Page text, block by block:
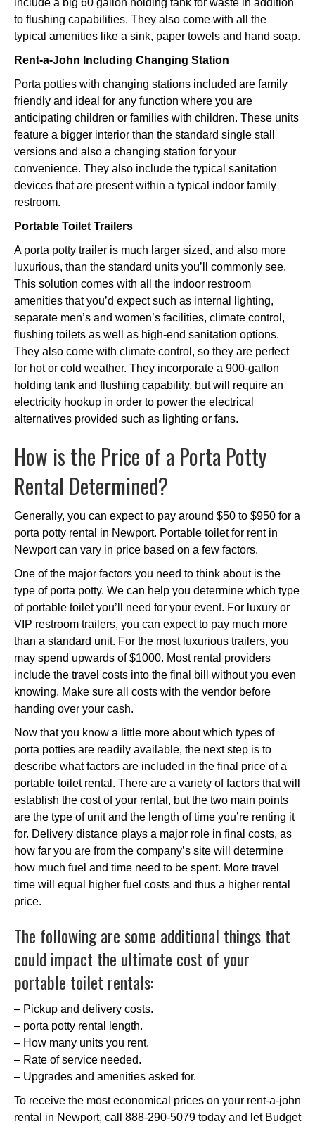
include a big 60 gallon holding tank for waste in addition
to flushing capabilities. They also come with all the
typical amenities like a sink, paper towels and hand soap.
Rent-a-John Including Changing Station
Porta potties with changing stations included are family
friendly and ideal for any function where you are
anticipating children or families with children. These units
feature a bigger interior than the standard single stall
versions and also a changing station for your
convenience. They also include the typical sanitation
devices that are present within a typical indoor family
restroom.
Portable Toilet Trailers
A porta potty trailer is much larger sized, and also more
luxurious, than the standard units you’ll commonly see.
This solution comes with all the indoor restroom
amenities that you’d expect such as internal lighting,
separate men’s and women’s facilities, climate control,
flushing toilets as well as high-end sanitation options.
They also come with climate control, so they are perfect
for hot or cold weather. They incorporate a 900-gallon
holding tank and flushing capability, but will require an
electricity hookup in order to power the electrical
alternatives provided such as lighting or fans.
How is the Price of a Porta Potty
Rental Determined?
Generally, you can expect to pay around $50 to $950 for a
porta potty rental in Newport. Portable toilet for rent in
Newport can vary in price based on a few factors.
One of the major factors you need to think about is the
type of porta potty. We can help you determine which type
of portable toilet you’ll need for your event. For luxury or
VIP restroom trailers, you can expect to pay much more
than a standard unit. For the most luxurious trailers, you
may spend upwards of $1000. Most rental providers
include the travel costs into the final bill without you even
knowing. Make sure all costs with the vendor before
handing over your cash.
Now that you know a little more about which types of
porta potties are readily available, the next step is to
describe what factors are included in the final price of a
portable toilet rental. There are a variety of factors that will
establish the cost of your rental, but the two main points
are the type of unit and the length of time you’re renting it
for. Delivery distance plays a major role in final costs, as
how far you are from the company’s site will determine
how much fuel and time need to be spent. More travel
time will equal higher fuel costs and thus a higher rental
price.
The following are some additional things that
could impact the ultimate cost of your
portable toilet rentals:
– Pickup and delivery costs.
– porta potty rental length.
– How many units you rent.
– Rate of service needed.
– Upgrades and amenities asked for.
To receive the most economical prices on your rent-a-john
rental in Newport, call 888-290-5079 today and let Budget